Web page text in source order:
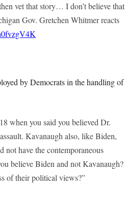
vet that story… I don’t believe that
Gov. Gretchen Whitmer reacts
by Democrats in the handling of
when you said you believed Dr.
Kavanaugh also, like Biden,
not have the contemporaneous
believe Biden and not Kavanaugh?
of their political views?”